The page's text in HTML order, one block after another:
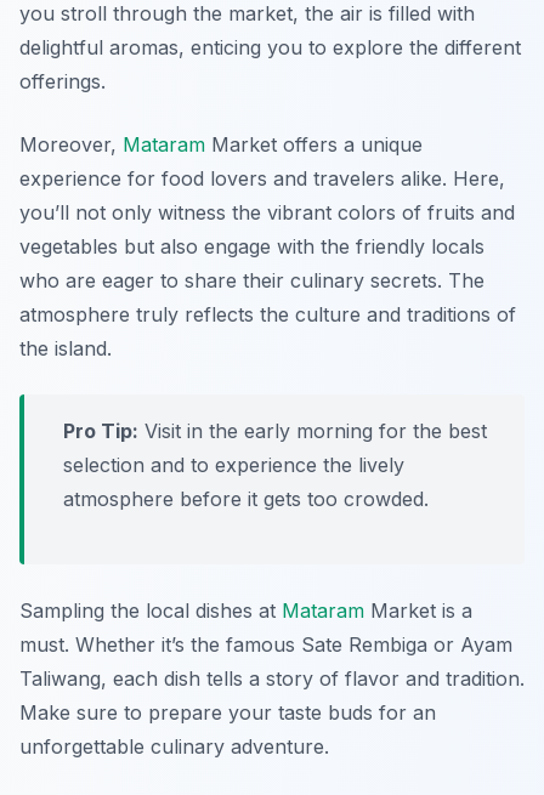
you stroll through the market, the air is filled with
delightful aromas, enticing you to explore the different
offerings.
Moreover, Mataram Market offers a unique
experience for food lovers and travelers alike. Here,
you’ll not only witness the vibrant colors of fruits and
vegetables but also engage with the friendly locals
who are eager to share their culinary secrets. The
atmosphere truly reflects the culture and traditions of
the island.
Pro Tip: Visit in the early morning for the best
selection and to experience the lively
atmosphere before it gets too crowded.
Sampling the local dishes at Mataram Market is a
must. Whether it’s the famous Sate Rembiga or Ayam
Taliwang, each dish tells a story of flavor and tradition.
Make sure to prepare your taste buds for an
unforgettable culinary adventure.